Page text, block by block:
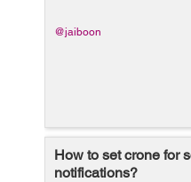
@jaiboon
How to set crone for
notifications?